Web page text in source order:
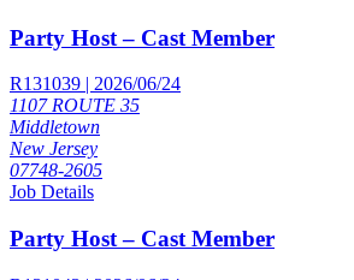
Party Host – Cast Member
R131039 | 2026/06/24
1107 ROUTE 35
Middletown
New Jersey
07748-2605
Job Details
Party Host – Cast Member